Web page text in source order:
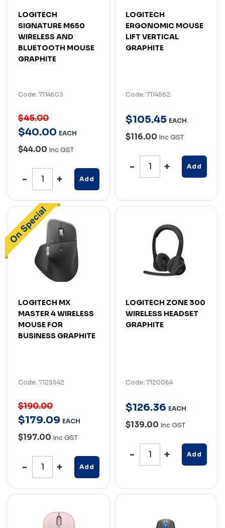
LOGITECH
SIGNATURE M650
WIRELESS AND
BLUETOOTH MOUSE
GRAPHITE
Code: 7114603
$45.00
$40.00 EACH
$44.00 Inc GST
Add
LOGITECH
ERGONOMIC MOUSE
LIFT VERTICAL
GRAPHITE
Code: 7114562
$105.45 EACH
$116.00 Inc GST
Add
LOGITECH MX
MASTER 4 WIRELESS
MOUSE FOR
BUSINESS GRAPHITE
Code: 7123542
$190.00
$179.09 EACH
$197.00 Inc GST
Add
LOGITECH ZONE 300
WIRELESS HEADSET
GRAPHITE
Code: 7120064
$126.36 EACH
$139.00 Inc GST
Add